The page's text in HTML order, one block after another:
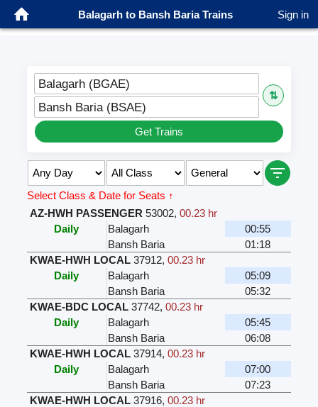
Balagarh to Bansh Baria Trains Sign in
Balagarh (BGAE)
⇅
Bansh Baria (BSAE)
Get Trains
Select Class & Date for Seats ↑
AZ-HWH PASSENGER 53002, 00.23 hr
Daily
Balagarh
00:55
Bansh Baria
01:18
KWAE-HWH LOCAL 37912, 00.23 hr
Daily
Balagarh
05:09
Bansh Baria
05:32
KWAE-BDC LOCAL 37742, 00.23 hr
Daily
Balagarh
05:45
Bansh Baria
06:08
KWAE-HWH LOCAL 37914, 00.23 hr
Daily
Balagarh
07:00
Bansh Baria
07:23
KWAE-HWH LOCAL 37916, 00.23 hr